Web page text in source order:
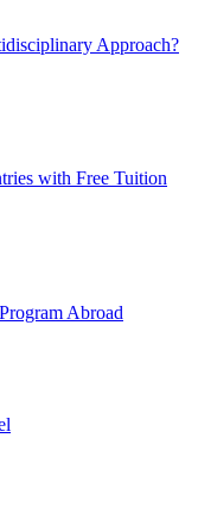
Approach?
with Free Tuition
Abroad